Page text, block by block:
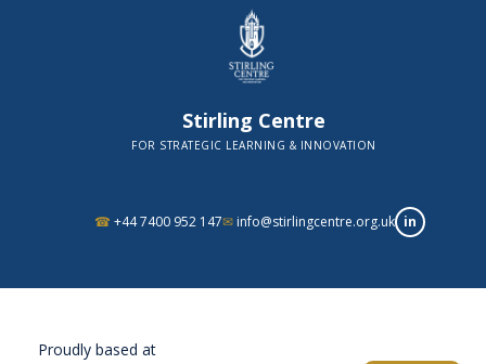
Stirling Centre
FOR STRATEGIC LEARNING & INNOVATION
☎ +44 7400 952 147✉info@stirlingcentre.org.uk in
Proudly based at